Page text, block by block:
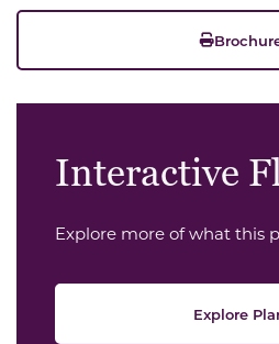
Interactive
Explore more of what this
Explore